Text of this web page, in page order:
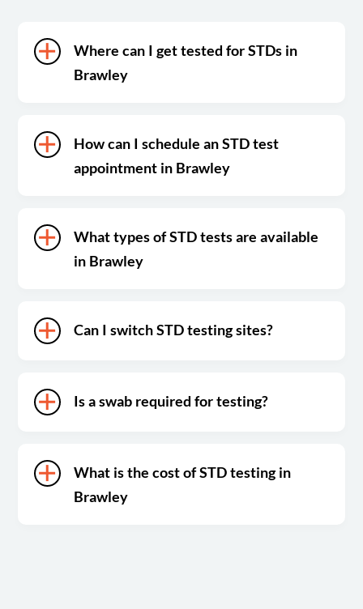
Where can I get tested for STDs in
Brawley
How can I schedule an STD test
appointment in Brawley
What types of STD tests are available
in Brawley
Can I switch STD testing sites?
Is a swab required for testing?
What is the cost of STD testing in
Brawley